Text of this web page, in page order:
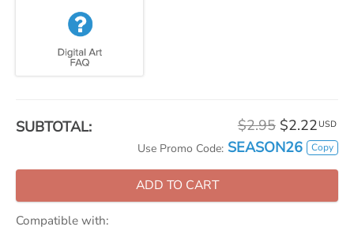
SUBTOTAL: $2.95 $2.22 USD
Use Promo Code: SEASON26 Copy
ADD TO CART
Compatible with: